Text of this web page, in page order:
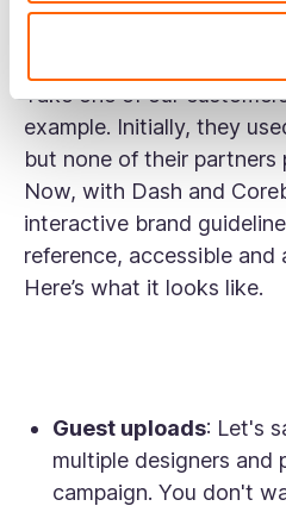
Take one of our
example. Initially, they
but none of their
Now, with Dash and
interactive brand
reference, accessible and
Here’s what it looks like.
Guest uploads: Let's
multiple designers and
campaign. You don't